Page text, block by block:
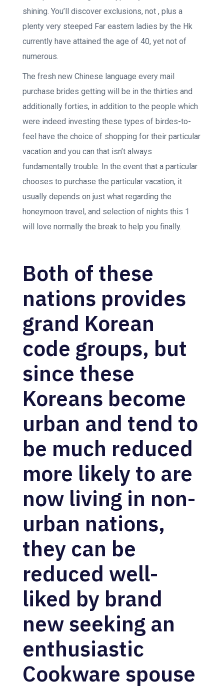
shining. You’ll discover exclusions, not , plus a
plenty very steeped Far eastern ladies by the Hk
currently have attained the age of 40, yet not of
numerous.
The fresh new Chinese language every mail
purchase brides getting will be in the thirties and
additionally forties, in addition to the people which
were indeed investing these types of birdes-to-
feel have the choice of shopping for their particular
vacation and you can that isn’t always
fundamentally trouble. In the event that a particular
chooses to purchase the particular vacation, it
usually depends on just what regarding the
honeymoon travel, and selection of nights this 1
will love normally the break to help you finally.
Both of these
nations provides
grand Korean
code groups, but
since these
Koreans become
urban and tend to
be much reduced
more likely to are
now living in non-
urban nations,
they can be
reduced well-
liked by brand
new seeking an
enthusiastic
Cookware spouse